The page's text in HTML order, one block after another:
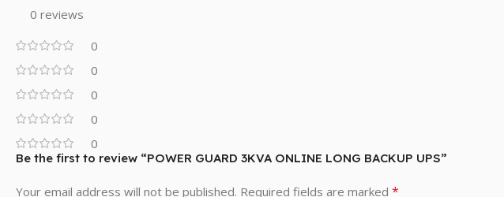
0 reviews
0
0
0
0
0
Be the first to review “POWER GUARD 3KVA ONLINE LONG BACKUP UPS”
Your email address will not be published. Required fields are marked *